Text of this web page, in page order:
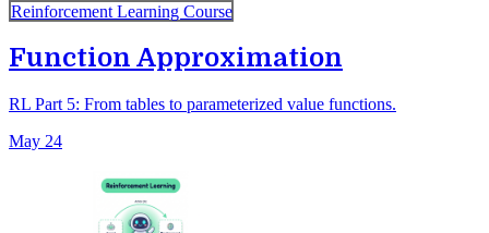
Reinforcement Learning Course
Function Approximation
RL Part 5: From tables to parameterized value functions.
May 24